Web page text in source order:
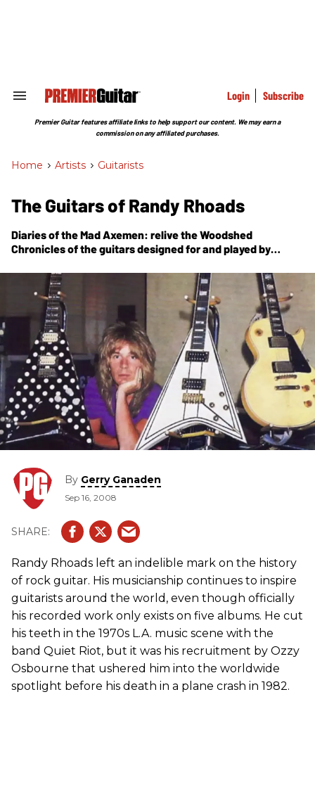
Search
Section
Login Subscribe
Premier Guitar features affiliate links to help support our content. We may earn a
commission on any affiliated purchases.
Home > Artists > Guitarists
The Guitars of Randy Rhoads
Diaries of the Mad Axemen: relive the Woodshed
Chronicles of the guitars designed for and played by
By Gerry Ganaden
Sep 16, 2008
Randy Rhoads left an indelible mark on the history
of rock guitar. His musicianship continues to inspire
guitarists around the world, even though officially
his recorded work only exists on five albums. He cut
his teeth in the 1970s L.A. music scene with the
band Quiet Riot, but it was his recruitment by Ozzy
Osbourne that ushered him into the worldwide
spotlight before his death in a plane crash in 1982.